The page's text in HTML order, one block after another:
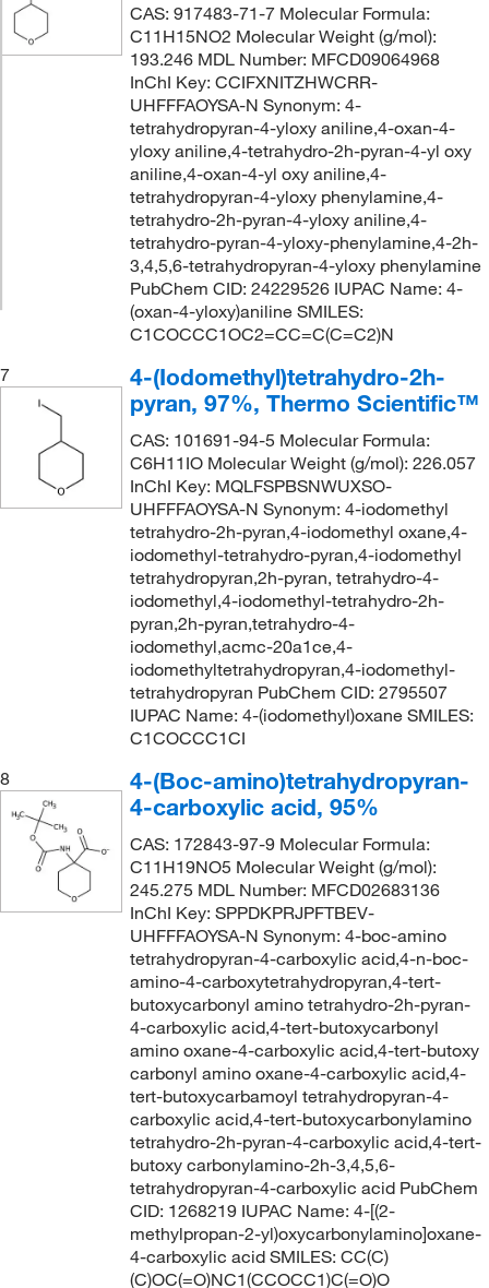
CAS: 917483-71-7 Molecular Formula:
C11H15NO2 Molecular Weight (g/mol):
193.246 MDL Number: MFCD09064968
InChI Key: CCIFXNITZHWCRR-
UHFFFAOYSA-N Synonym: 4-
tetrahydropyran-4-yloxy aniline,4-oxan-4-
yloxy aniline,4-tetrahydro-2h-pyran-4-yl oxy
aniline,4-oxan-4-yl oxy aniline,4-
tetrahydropyran-4-yloxy phenylamine,4-
tetrahydro-2h-pyran-4-yloxy aniline,4-
tetrahydro-pyran-4-yloxy-phenylamine,4-2h-
3,4,5,6-tetrahydropyran-4-yloxy phenylamine
PubChem CID: 24229526 IUPAC Name: 4-
(oxan-4-yloxy)aniline SMILES:
C1COCCC1OC2=CC=C(C=C2)N
7
4-(Iodomethyl)tetrahydro-2h-
pyran, 97%, Thermo Scientific™
CAS: 101691-94-5 Molecular Formula:
C6H11IO Molecular Weight (g/mol): 226.057
InChI Key: MQLFSPBSNWUXSO-
UHFFFAOYSA-N Synonym: 4-iodomethyl
tetrahydro-2h-pyran,4-iodomethyl oxane,4-
iodomethyl-tetrahydro-pyran,4-iodomethyl
tetrahydropyran,2h-pyran, tetrahydro-4-
iodomethyl,4-iodomethyl-tetrahydro-2h-
pyran,2h-pyran,tetrahydro-4-
iodomethyl,acmc-20a1ce,4-
iodomethyltetrahydropyran,4-iodomethyl-
tetrahydropyran PubChem CID: 2795507
IUPAC Name: 4-(iodomethyl)oxane SMILES:
C1COCCC1CI
8
4-(Boc-amino)tetrahydropyran-
4-carboxylic acid, 95%
CAS: 172843-97-9 Molecular Formula:
C11H19NO5 Molecular Weight (g/mol):
245.275 MDL Number: MFCD02683136
InChI Key: SPPDKPRJPFTBEV-
UHFFFAOYSA-N Synonym: 4-boc-amino
tetrahydropyran-4-carboxylic acid,4-n-boc-
amino-4-carboxytetrahydropyran,4-tert-
butoxycarbonyl amino tetrahydro-2h-pyran-
4-carboxylic acid,4-tert-butoxycarbonyl
amino oxane-4-carboxylic acid,4-tert-butoxy
carbonyl amino oxane-4-carboxylic acid,4-
tert-butoxycarbamoyl tetrahydropyran-4-
carboxylic acid,4-tert-butoxycarbonylamino
tetrahydro-2h-pyran-4-carboxylic acid,4-tert-
butoxy carbonylamino-2h-3,4,5,6-
tetrahydropyran-4-carboxylic acid PubChem
CID: 1268219 IUPAC Name: 4-[(2-
methylpropan-2-yl)oxycarbonylamino]oxane-
4-carboxylic acid SMILES: CC(C)
(C)OC(=O)NC1(CCOCC1)C(=O)O